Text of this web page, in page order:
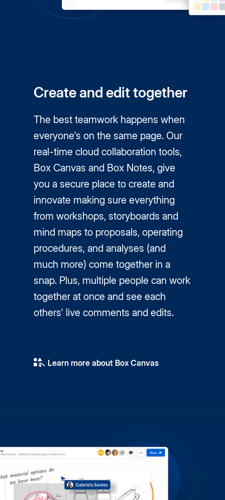
Create and edit together
The best teamwork happens when
everyone's on the same page. Our
real-time cloud collaboration tools,
Box Canvas and Box Notes, give
you a secure place to create and
innovate making sure everything
from workshops, storyboards and
mind maps to proposals, operating
procedures, and analyses (and
much more) come together in a
snap. Plus, multiple people can work
together at once and see each
others' live comments and edits.
Learn more about Box Canvas